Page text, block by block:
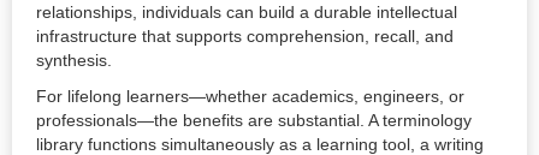
relationships, individuals can build a durable intellectual
infrastructure that supports comprehension, recall, and
synthesis.
For lifelong learners—whether academics, engineers, or
professionals—the benefits are substantial. A terminology
library functions simultaneously as a learning tool, a writing